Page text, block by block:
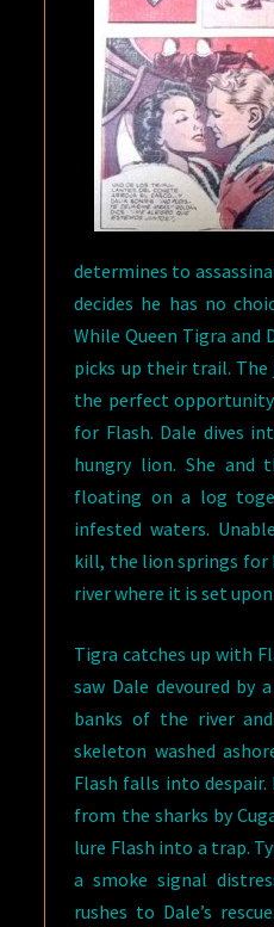
determines to
decides he has no
While Queen Tigra and
picks up their trail. The
the perfect
for Flash. Dale dives
hungry lion. She and
floating on a log
infested waters.
kill, the lion springs for
river where it is set
Tigra catches up with
saw Dale devoured by
banks of the river
skeleton washed
Flash falls into despair.
from the sharks by
lure Flash into a trap.
a smoke signal
rushes to Dale’s